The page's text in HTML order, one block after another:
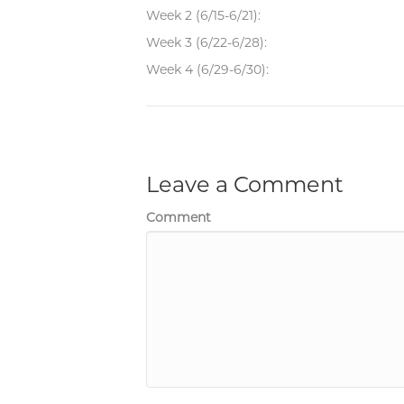
Week 2 (6/15-6/21):
Week 3 (6/22-6/28):
Week 4 (6/29-6/30):
Leave a Comment
Comment